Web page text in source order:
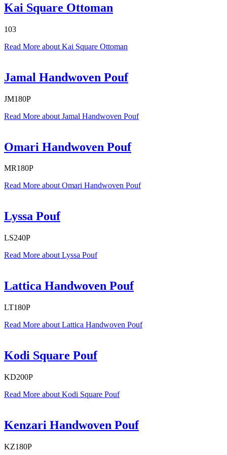
Kai Square Ottoman
103
Read More about Kai Square Ottoman
Jamal Handwoven Pouf
JM180P
Read More about Jamal Handwoven Pouf
Omari Handwoven Pouf
MR180P
Read More about Omari Handwoven Pouf
Lyssa Pouf
LS240P
Read More about Lyssa Pouf
Lattica Handwoven Pouf
LT180P
Read More about Lattica Handwoven Pouf
Kodi Square Pouf
KD200P
Read More about Kodi Square Pouf
Kenzari Handwoven Pouf
KZ180P